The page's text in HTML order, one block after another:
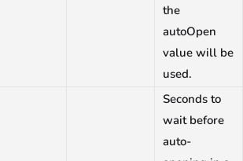
the
autoOpen
value will be
used.
Seconds to
wait before
auto-